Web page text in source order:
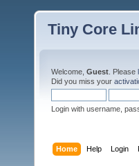
Tiny Core
Welcome, Guest . Please
Did you miss your
Login with username,
Home Help Login